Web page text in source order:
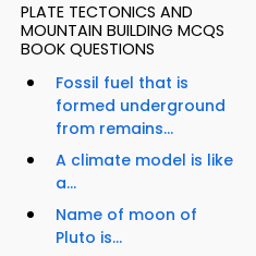
PLATE TECTONICS AND
MOUNTAIN BUILDING MCQS
BOOK QUESTIONS
Fossil fuel that is
formed underground
from remains...
A climate model is like
a...
Name of moon of
Pluto is...